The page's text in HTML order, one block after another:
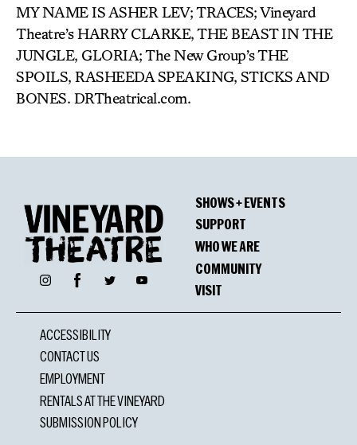
MY NAME IS ASHER LEV; TRACES; Vineyard
Theatre’s HARRY CLARKE, THE BEAST IN THE
JUNGLE, GLORIA; The New Group’s THE
SPOILS, RASHEEDA SPEAKING, STICKS AND
BONES. DRTheatrical.com.
InstagramFacebookTwitter YouTube
SHOWS + EVENTS
SUPPORT
WHO WE ARE
COMMUNITY
VISIT
ACCESSIBILITY
CONTACT US
EMPLOYMENT
RENTALS AT THE VINEYARD
SUBMISSION POLICY